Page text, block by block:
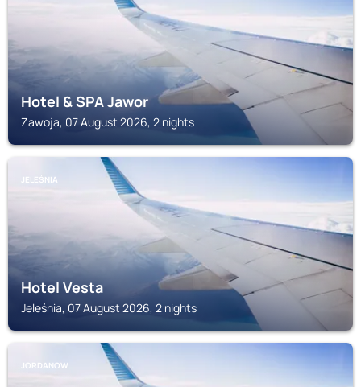
Hotel & SPA Jawor
Zawoja, 07 August 2026, 2 nights
JELEŚNIA
Hotel Vesta
Jeleśnia, 07 August 2026, 2 nights
JORDANOW